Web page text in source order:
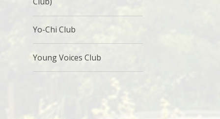
Yo-Chi Club
Young Voices Club